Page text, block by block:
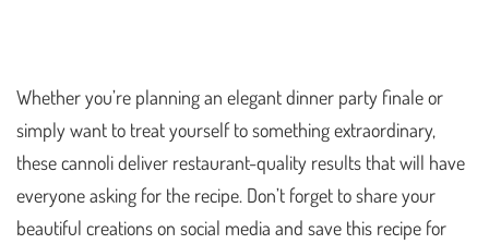
Whether you’re planning an elegant dinner party finale or
simply want to treat yourself to something extraordinary,
these cannoli deliver restaurant-quality results that will have
everyone asking for the recipe. Don’t forget to share your
beautiful creations on social media and save this recipe for